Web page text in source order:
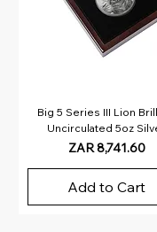
Big 5 Series III Lion
Uncirculated 5oz
Price
ZAR 8,741.60
Add to Cart